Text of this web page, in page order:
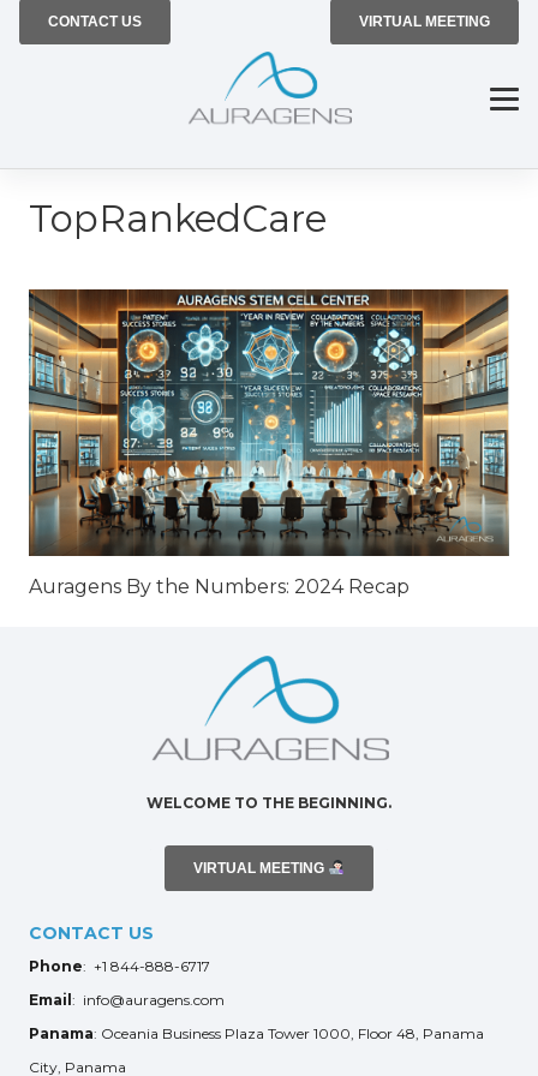
CONTACT US VIRTUAL MEETING
TopRankedCare
Auragens By the Numbers: 2024 Recap
WELCOME TO THE BEGINNING.
VIRTUAL MEETING
CONTACT US
Phone: +1 844-888-6717
Email : info@auragens.com
Panama: Oceania Business Plaza Tower 1000, Floor 48, Panama
City, Panama